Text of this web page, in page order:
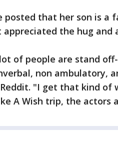
posted that her son is a
appreciated the hug and
of people are stand
non ambulatory,
"I get that kind of
A Wish trip, the actors